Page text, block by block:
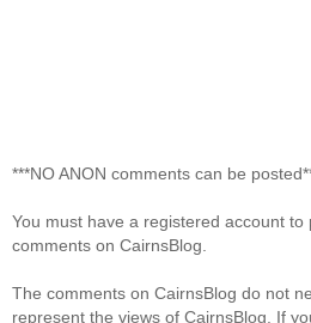
***NO ANON comments can be
You must have a registered account to
comments on CairnsBlog.
The comments on CairnsBlog do not
represent the views of CairnsBlog. If